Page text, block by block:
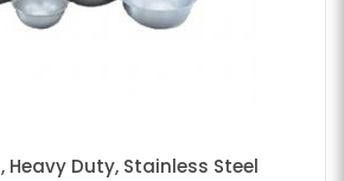
Heavy Duty, Stainless Steel